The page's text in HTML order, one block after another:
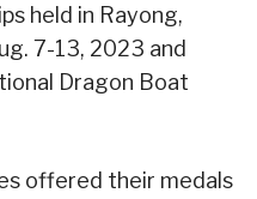
held in Rayong,
7-13, 2023 and
Dragon Boat
offered their medals